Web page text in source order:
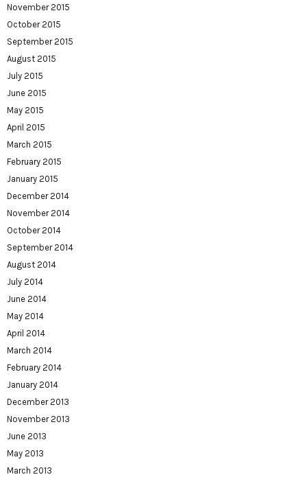
November 2015
October 2015
September 2015
August 2015
July 2015
June 2015
May 2015
April 2015
March 2015
February 2015
January 2015
December 2014
November 2014
October 2014
September 2014
August 2014
July 2014
June 2014
May 2014
April 2014
March 2014
February 2014
January 2014
December 2013
November 2013
June 2013
May 2013
March 2013